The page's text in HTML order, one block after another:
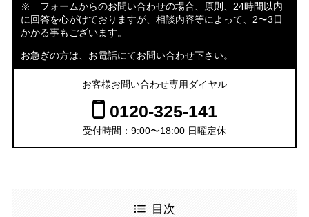
※ フォームからのお問い合わせの場合、原則、24時間以内
に回答を心がけておりますが、相談内容等によって、2〜3日
かかる事もございます。
お急ぎの方は、お電話にてお問い合わせ下さい。
お客様お問い合わせ専用ダイヤル
0120-325-141
受付時間：9:00〜18:00 日曜定休
目次